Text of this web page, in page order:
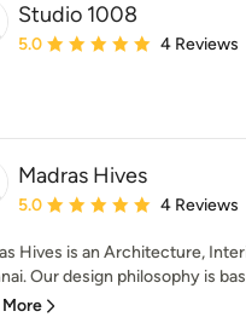
Studio 1008
Average rating: 5 out of 5 stars
5.0 4 Reviews
Madras Hives
Average rating: 5 out of 5 stars
5.0 4 Reviews
Hives is an Architecture,
Our design philosophy is
More